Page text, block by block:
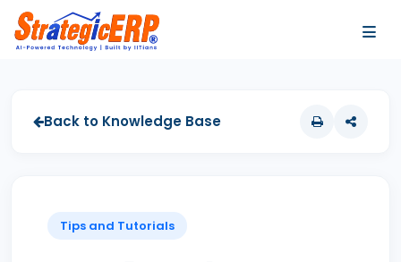
Back to Knowledge Base
Tips and Tutorials